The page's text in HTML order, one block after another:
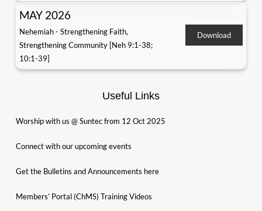
MAY 2026
Nehemiah - Strengthening Faith,
Strengthening Community [Neh 9:1-38;
10:1-39]
Download
Useful Links
Worship with us @ Suntec from 12 Oct 2025
Connect with our upcoming events
Get the Bulletins and Announcements here
Members’ Portal (ChMS) Training Videos